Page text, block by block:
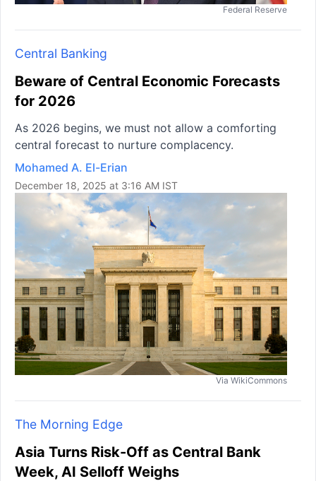
Federal Reserve
Central Banking
Beware of Central Economic Forecasts
for 2026
As 2026 begins, we must not allow a comforting
central forecast to nurture complacency.
Mohamed A. El-Erian
December 18, 2025 at 3:16 AM IST
Via WikiCommons
The Morning Edge
Asia Turns Risk-Off as Central Bank
Week, AI Selloff Weighs